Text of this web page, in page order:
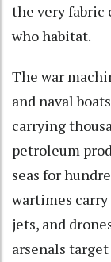
the very fabric
who habitat.
The war
and naval
carrying
petroleum
seas for
wartimes
jets, and
arsenals